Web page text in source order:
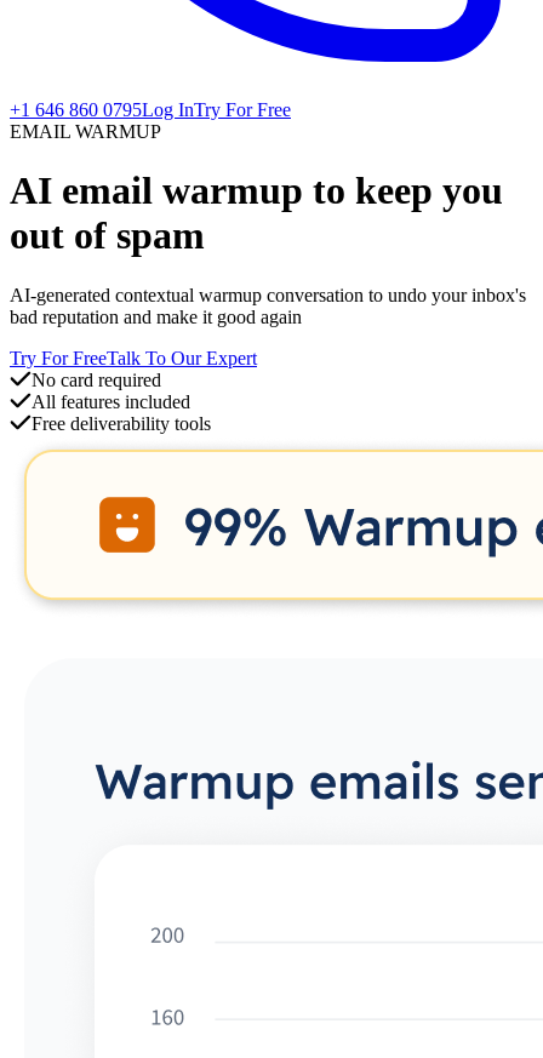
+1 646 860 0795Log InTry For Free
EMAIL WARMUP
AI email warmup to keep you
out of spam
AI-generated contextual warmup conversation to undo your inbox's
bad reputation and make it good again
Try For FreeTalk To Our Expert
No card required
All features included
Free deliverability tools